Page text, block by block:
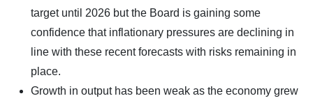
target until 2026 but the Board is gaining some
confidence that inflationary pressures are declining in
line with these recent forecasts with risks remaining in
place.
Growth in output has been weak as the economy grew